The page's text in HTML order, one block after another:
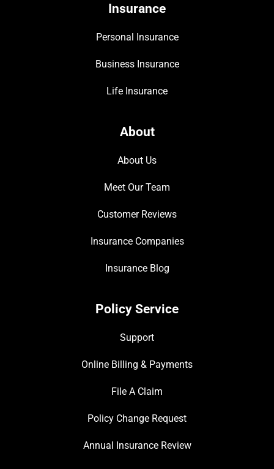
Insurance
Personal Insurance
Business Insurance
Life Insurance
About
About Us
Meet Our Team
Customer Reviews
Insurance Companies
Insurance Blog
Policy Service
Support
Online Billing & Payments
File A Claim
Policy Change Request
Annual Insurance Review